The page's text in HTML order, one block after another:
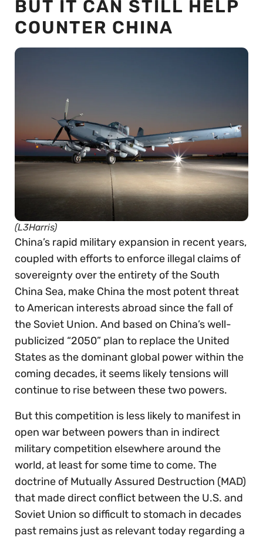
BUT IT CAN STILL HELP
COUNTER CHINA
(L3Harris)
China’s rapid military expansion in recent years,
coupled with efforts to enforce illegal claims of
sovereignty over the entirety of the South
China Sea, make China the most potent threat
to American interests abroad since the fall of
the Soviet Union. And based on China’s well-
publicized “2050” plan to replace the United
States as the dominant global power within the
coming decades, it seems likely tensions will
continue to rise between these two powers.
But this competition is less likely to manifest in
open war between powers than in indirect
military competition elsewhere around the
world, at least for some time to come. The
doctrine of Mutually Assured Destruction (MAD)
that made direct conflict between the U.S. and
Soviet Union so difficult to stomach in decades
past remains just as relevant today regarding a